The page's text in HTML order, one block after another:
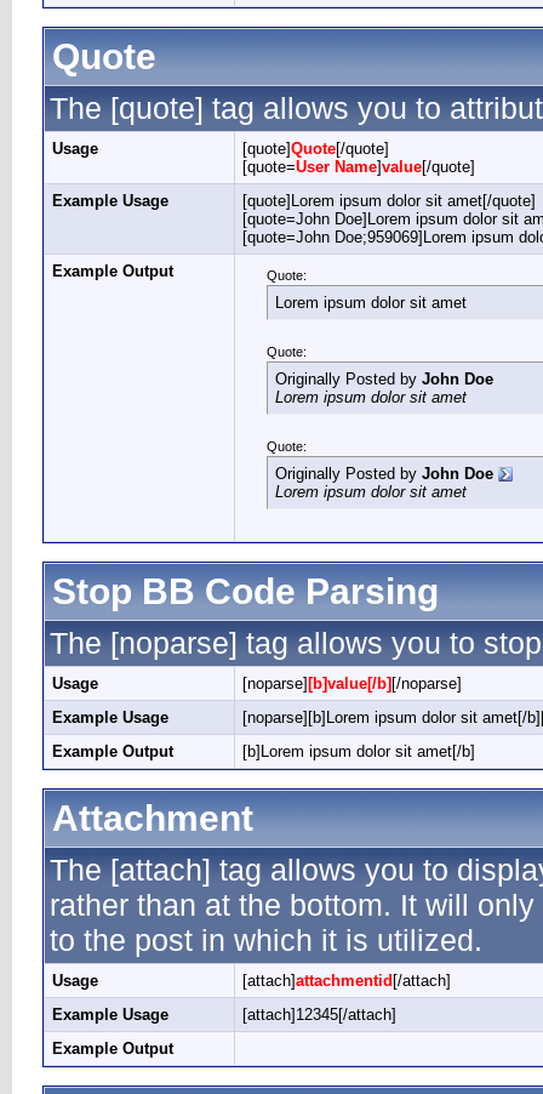
Quote
The [quote] tag allows you to
Usage [quote]Quote[/quote]
[quote=User Name]value[/quote]
Example Usage
[quote]Lorem ipsum dolor sit amet[/quote]
[quote=John Doe]Lorem ipsum dolor sit
[quote=John Doe;959069]Lorem ipsum
Example Output
Quote:
Lorem ipsum dolor sit amet
Quote:
Originally Posted by John Doe
Lorem ipsum dolor sit amet
Quote:
Originally Posted by John Doe
Lorem ipsum dolor sit amet
Stop BB Code Parsing
The [noparse] tag allows you to
Usage [noparse] [b]value[/b] [/noparse]
Example Usage
[noparse][b]Lorem ipsum dolor sit amet[/
Example Output
[b]Lorem ipsum dolor sit amet[/b]
Attachment
The [attach] tag allows you to
rather than at the bottom. It will
to the post in which it is utilized.
Usage [attach]attachmentid [/attach]
Example Usage
[attach]12345[/attach]
Example Output